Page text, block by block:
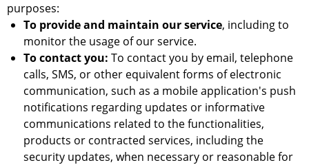
purposes:
To provide and maintain our service, including to
monitor the usage of our service.
To contact you: To contact you by email, telephone
calls, SMS, or other equivalent forms of electronic
communication, such as a mobile application's push
notifications regarding updates or informative
communications related to the functionalities,
products or contracted services, including the
security updates, when necessary or reasonable for